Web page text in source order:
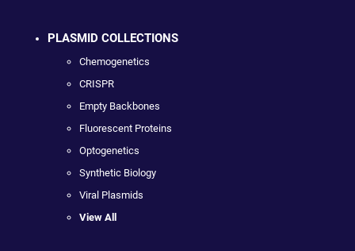
PLASMID COLLECTIONS
Chemogenetics
CRISPR
Empty Backbones
Fluorescent Proteins
Optogenetics
Synthetic Biology
Viral Plasmids
View All